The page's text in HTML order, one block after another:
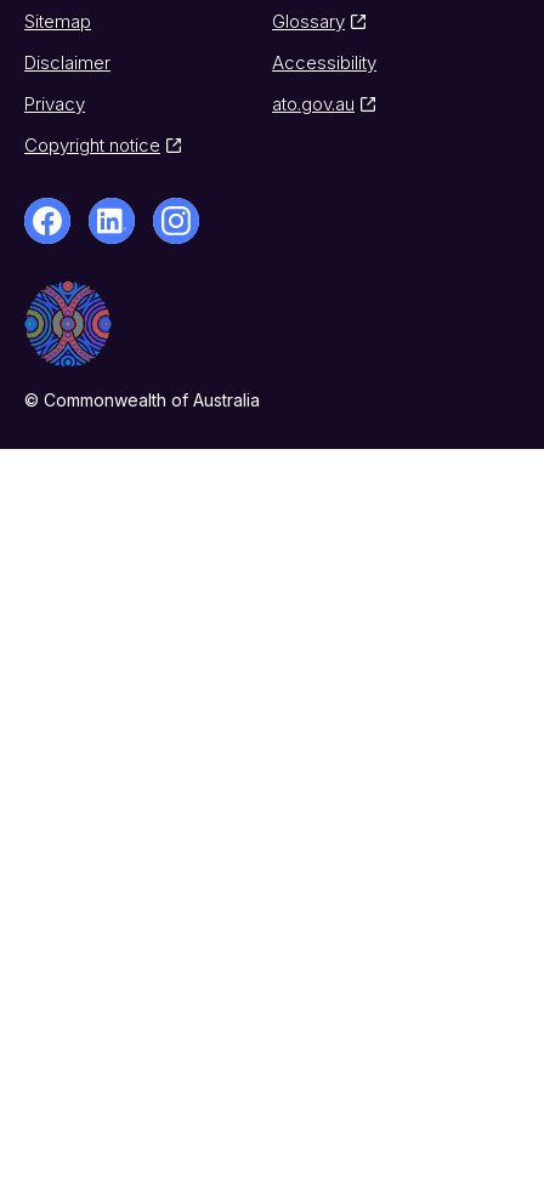
Sitemap
Glossary
Disclaimer
Accessibility
Privacy
ato.gov.au
Copyright notice
© Commonwealth of Australia